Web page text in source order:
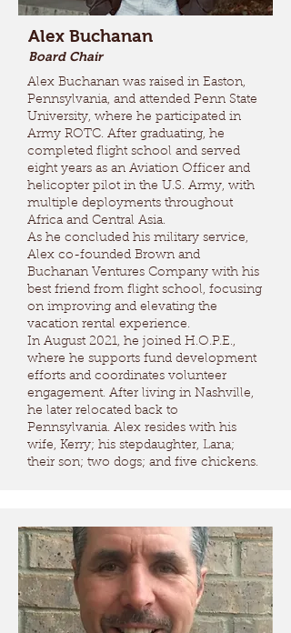
Alex Buchanan
Board Chair
Alex Buchanan was raised in Easton,
Pennsylvania, and attended Penn State
University, where he participated in
Army ROTC. After graduating, he
completed flight school and served
eight years as an Aviation Officer and
helicopter pilot in the U.S. Army, with
multiple deployments throughout
Africa and Central Asia.
As he concluded his military service,
Alex co-founded Brown and
Buchanan Ventures Company with his
best friend from flight school, focusing
on improving and elevating the
vacation rental experience.
In August 2021, he joined H.O.P.E.,
where he supports fund development
efforts and coordinates volunteer
engagement. After living in Nashville,
he later relocated back to
Pennsylvania. Alex resides with his
wife, Kerry; his stepdaughter, Lana;
their son; two dogs; and five chickens.